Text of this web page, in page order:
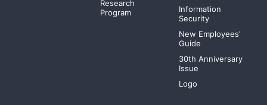
Research
Program
Information
Security
New Employees'
Guide
30th Anniversary
Issue
Logo